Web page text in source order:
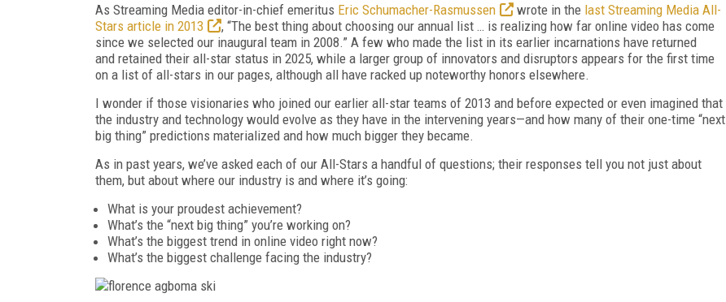
As Streaming Media editor-in-chief emeritus Eric Schumacher-Rasmussen wrote in the last Streaming Media All-
Stars article in 2013
, “The best thing about choosing our annual list … is realizing how far online video has come
since we selected our inaugural team in 2008.” A few who made the list in its earlier incarnations have returned
and retained their all-star status in 2025, while a larger group of innovators and disruptors appears for the first time
on a list of all-stars in our pages, although all have racked up noteworthy honors elsewhere.
I wonder if those visionaries who joined our earlier all-star teams of 2013 and before expected or even imagined that
the industry and technology would evolve as they have in the intervening years—and how many of their one-time “next
big thing” predictions materialized and how much bigger they became.
As in past years, we’ve asked each of our All-Stars a handful of questions; their responses tell you not just about
them, but about where our industry is and where it’s going:
What is your proudest achievement?
What’s the “next big thing” you’re working on?
What’s the biggest trend in online video right now?
What’s the biggest challenge facing the industry?